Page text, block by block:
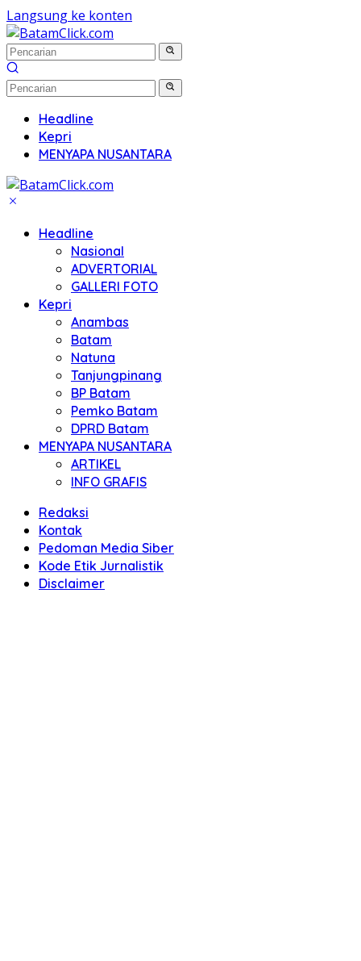
Langsung ke konten
Headline
Kepri
MENYAPA NUSANTARA
Headline
Nasional
ADVERTORIAL
GALLERI FOTO
Kepri
Anambas
Batam
Natuna
Tanjungpinang
BP Batam
Pemko Batam
DPRD Batam
MENYAPA NUSANTARA
ARTIKEL
INFO GRAFIS
Redaksi
Kontak
Pedoman Media Siber
Kode Etik Jurnalistik
Disclaimer